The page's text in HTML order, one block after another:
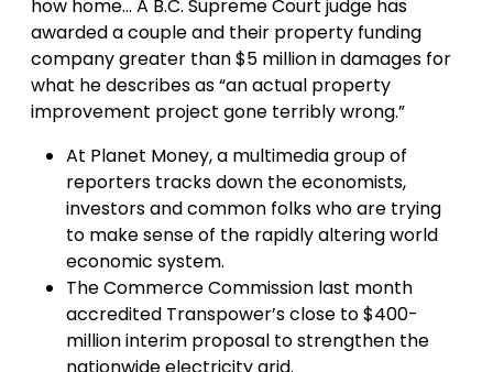
how home… A B.C. Supreme Court judge has
awarded a couple and their property funding
company greater than $5 million in damages for
what he describes as “an actual property
improvement project gone terribly wrong.”
At Planet Money, a multimedia group of
reporters tracks down the economists,
investors and common folks who are trying
to make sense of the rapidly altering world
economic system.
The Commerce Commission last month
accredited Transpower’s close to $400-
million interim proposal to strengthen the